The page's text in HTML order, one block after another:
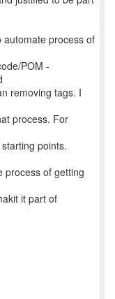
automate process of
POM -
removing tags. I
process. For
points.
process of getting
it part of